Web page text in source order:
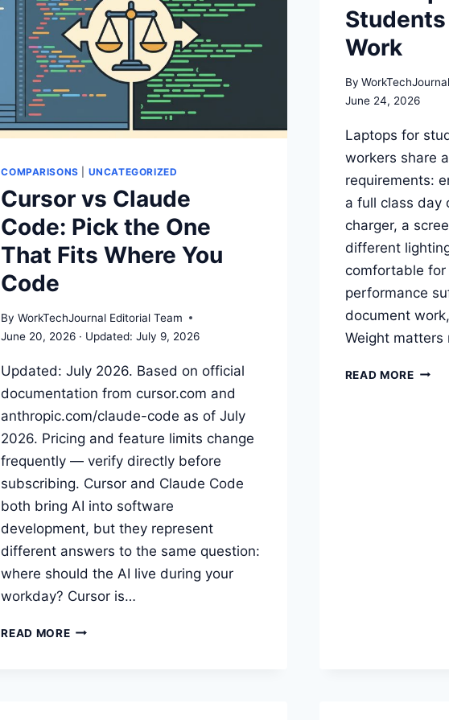
COMPARISONS UNCATEGORIZED
Cursor vs Claude
Code: Pick the One
That Fits Where You
Code
By WorkTechJournal Editorial Team
June 20, 2026
July 9, 2026
Updated: July 2026. Based on official
documentation from cursor.com and
anthropic.com/claude-code as of July
2026. Pricing and feature limits change
frequently — verify directly before
subscribing. Cursor and Claude Code
both bring AI into software
development, but they represent
different answers to the same question:
where should the AI live during your
workday? Cursor is…
READ MORECURSOR
Work
By
June 24, 2026
Laptops for
workers share
requirements:
a full class day
charger, a
different
comfortable
performance
document
Weight matters
READ MOREBEST